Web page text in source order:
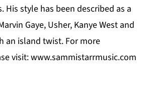
His style has been described as a
Gaye, Usher, Kanye West and
an island twist. For more
visit:www.sammistarrmusic.com